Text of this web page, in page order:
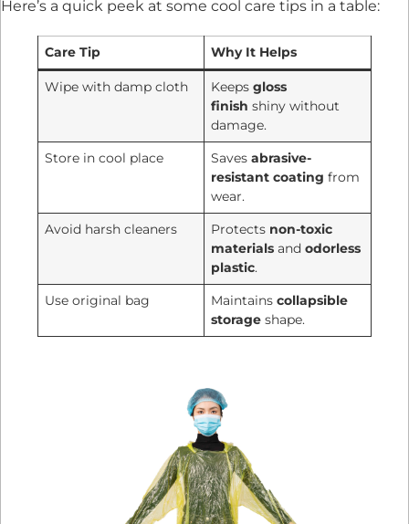
Here’s a quick peek at some cool care tips in a table:
Care Tip Why It Helps
Wipe with damp cloth Keepsgloss
finish shiny without
damage.
Store in cool place
Savesabrasive-
resistant coating from
wear.
Avoid harsh cleaners
Protects non-toxic
materials andodorless
plastic.
Use original bag
Maintainscollapsible
storage shape.